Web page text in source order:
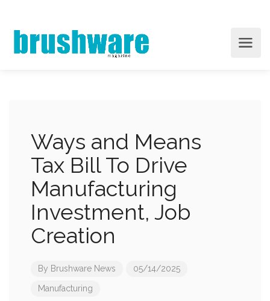
Ways and Means
Tax Bill To Drive
Manufacturing
Investment, Job
Creation
By Brushware News 05/14/2025
Manufacturing